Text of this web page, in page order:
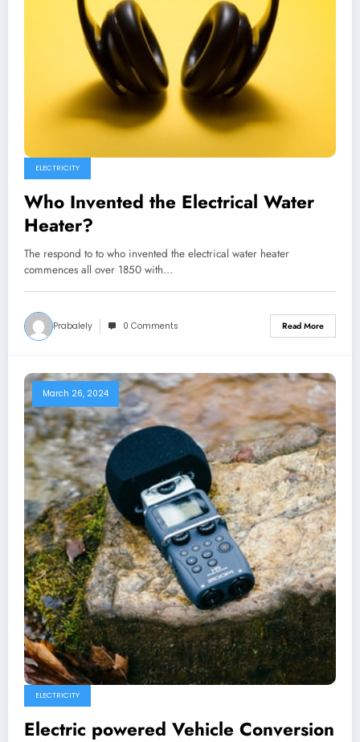
ELECTRICITY
Who Invented the Electrical Water
Heater?
The respond to to who invented the electrical water heater
commences all over 1850 with…
Prabalely 0 Comments Read More
March 26, 2024
ELECTRICITY
Electric powered Vehicle Conversion